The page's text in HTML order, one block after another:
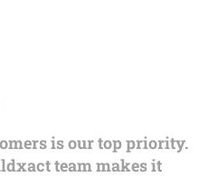
is our top priority.
team makes it